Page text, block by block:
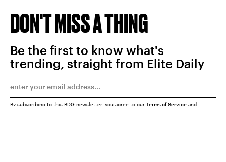
DON'T MISS A THING
Be the first to know what's
trending, straight from Elite Daily
By subscribing to this BDG newsletter, you agree to our Terms of Service and